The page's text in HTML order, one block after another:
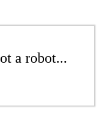
a robot...